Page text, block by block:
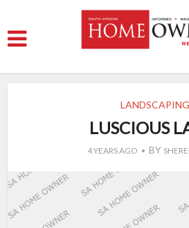
LANDSCAPING
LUSCIOUS
4 YEARS AGO BY